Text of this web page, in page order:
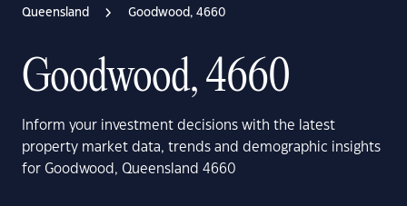
Queensland Goodwood, 4660
Goodwood, 4660
Inform your investment decisions with the latest
property market data, trends and demographic insights
for Goodwood, Queensland 4660